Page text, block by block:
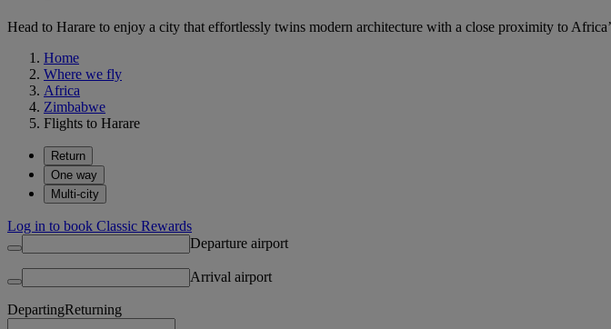
Head to Harare to enjoy a city that effortlessly twins modern architecture with a close proximity to
Home
Where we fly
Africa
Zimbabwe
Flights to Harare
Return
One way
Multi-city
Log in to book Classic Rewards
Departure airport
Arrival airport
DepartingReturning